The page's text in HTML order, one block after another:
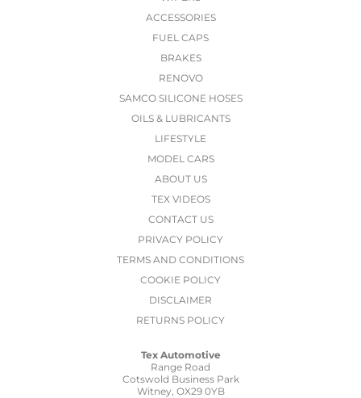
ACCESSORIES
FUEL CAPS
BRAKES
RENOVO
SAMCO SILICONE HOSES
OILS & LUBRICANTS
LIFESTYLE
MODEL CARS
ABOUT US
TEX VIDEOS
CONTACT US
PRIVACY POLICY
TERMS AND CONDITIONS
COOKIE POLICY
DISCLAIMER
RETURNS POLICY
Tex Automotive
Range Road
Cotswold Business Park
Witney, OX29 0YB